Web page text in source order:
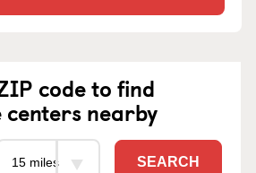
code to find
nearby
SEARCH